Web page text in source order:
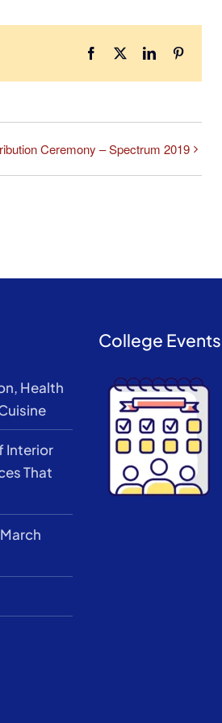
Facebook
X LinkedInPinterest
Ceremony – Spectrum 2019
Health
Interior
That
College Events